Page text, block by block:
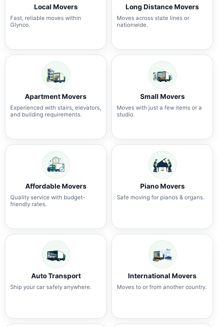
Local Movers
Fast, reliable moves within
Glynco.
Long Distance Movers
Moves across state lines or
nationwide.
Apartment Movers
Experienced with stairs, elevators,
and building requirements.
Small Movers
Moves with just a few items or a
studio.
Affordable Movers
Quality service with budget-
friendly rates.
Piano Movers
Safe moving for pianos & organs.
Auto Transport
Ship your car safely anywhere.
International Movers
Moves to or from another country.